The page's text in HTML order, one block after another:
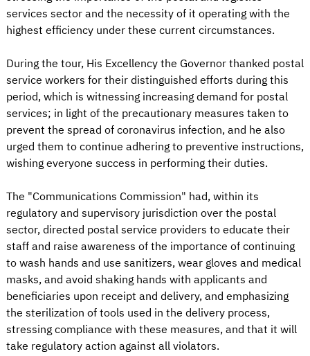
services sector and the necessity of it operating with the
highest efficiency under these current circumstances.
During the tour, His Excellency the Governor thanked postal
service workers for their distinguished efforts during this
period, which is witnessing increasing demand for postal
services; in light of the precautionary measures taken to
prevent the spread of coronavirus infection, and he also
urged them to continue adhering to preventive instructions,
wishing everyone success in performing their duties.
The "Communications Commission" had, within its
regulatory and supervisory jurisdiction over the postal
sector, directed postal service providers to educate their
staff and raise awareness of the importance of continuing
to wash hands and use sanitizers, wear gloves and medical
masks, and avoid shaking hands with applicants and
beneficiaries upon receipt and delivery, and emphasizing
the sterilization of tools used in the delivery process,
stressing compliance with these measures, and that it will
take regulatory action against all violators.